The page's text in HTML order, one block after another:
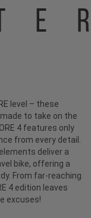
level – these
to take on the
4 features only
from every detail.
deliver a
bike, offering a
From far-reaching
4 edition leaves
excuses!